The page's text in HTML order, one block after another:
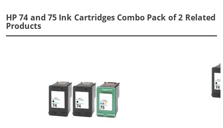
HP 74 and 75 Ink Cartridges Combo Pack of 2 Related
Products